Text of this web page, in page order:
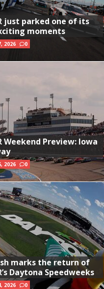
just parked one of its
moments
2026 0
Weekend Preview: Iowa
2026 0
marks the return of
Daytona Speedweeks
2026 0